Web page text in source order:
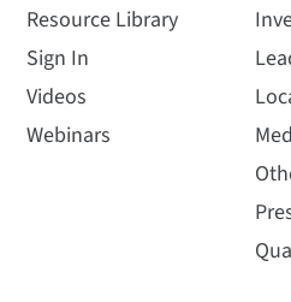
Resource Library
Sign In
Videos
Webinars